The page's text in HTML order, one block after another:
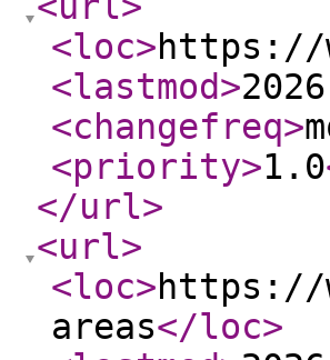
<loc>https://
<lastmod>
<changefreq>
<priority>1.0
</url>
<url>
<loc>https://
areas</loc>